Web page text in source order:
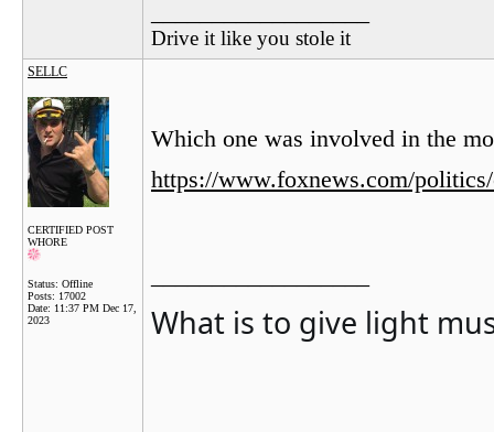
Drive it like you stole it
SELLC
CERTIFIED POST
WHORE
Status: Offline
Posts: 17002
Date: 11:37 PM Dec 17,
2023
Which one was involved in the
https://www.foxnews.com/
What is to give light